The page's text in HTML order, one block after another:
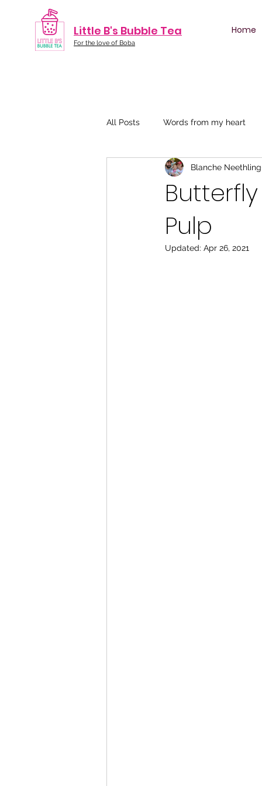
Little B's Bubble Tea
For the love of Boba
Home
All Posts Words from my heart
Pulp
Blanche Neethling
Updated: Apr 26, 2021